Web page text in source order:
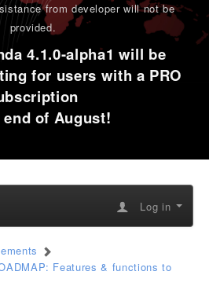
from developer will not be
provided.
4.1.0-alpha1 will be
for users with a PRO
end of August!
Log in
Features & functions to